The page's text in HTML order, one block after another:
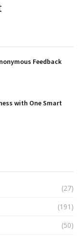
Feedback
with One Smart
(27)
(191)
(50)